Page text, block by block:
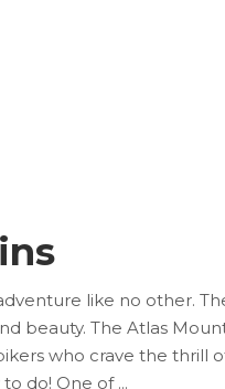
like no other.
beauty. The Atlas
who crave the thrill
to do! One of